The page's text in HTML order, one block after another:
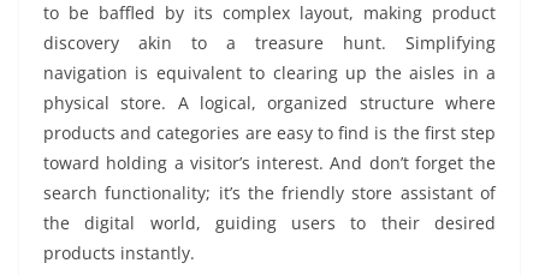
to be baffled by its complex layout, making product
discovery akin to a treasure hunt. Simplifying
navigation is equivalent to clearing up the aisles in a
physical store. A logical, organized structure where
products and categories are easy to find is the first step
toward holding a visitor’s interest. And don’t forget the
search functionality; it’s the friendly store assistant of
the digital world, guiding users to their desired
products instantly.